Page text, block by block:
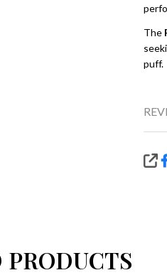
The
puff.